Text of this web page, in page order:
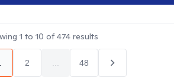
1 to 10 of474 results
2 48